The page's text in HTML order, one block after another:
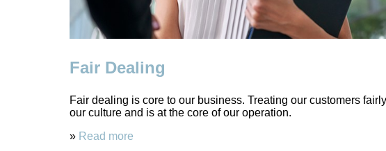
Fair Dealing
Fair dealing is core to our business. Treating our customers
our culture and is at the core of our operation.
» Read more